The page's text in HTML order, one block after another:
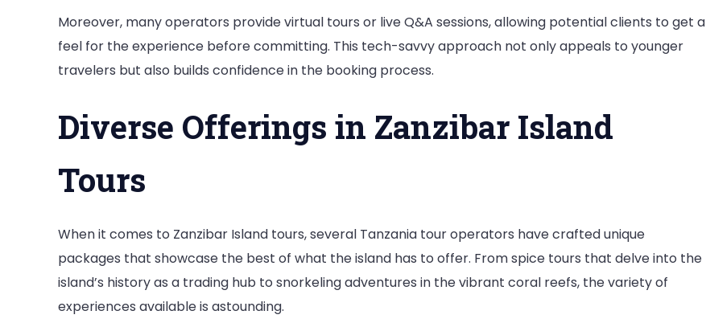
Moreover, many operators provide virtual tours or live Q&A sessions, allowing potential clients to get a
feel for the experience before committing. This tech-savvy approach not only appeals to younger
travelers but also builds confidence in the booking process.
Diverse Offerings in Zanzibar Island
Tours
When it comes to Zanzibar Island tours, several Tanzania tour operators have crafted unique
packages that showcase the best of what the island has to offer. From spice tours that delve into the
island’s history as a trading hub to snorkeling adventures in the vibrant coral reefs, the variety of
experiences available is astounding.